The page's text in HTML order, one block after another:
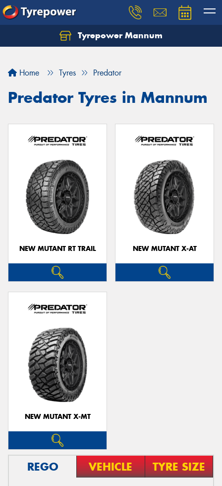
Tyrepower Mannum
Home Tyres Predator
Predator Tyres in Mannum
NEW MUTANT RT TRAIL NEW MUTANT X-AT
NEW MUTANT X-MT
REGO VEHICLE TYRE SIZE